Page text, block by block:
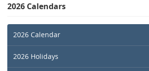
2026 Calendars
2026 Calendar
2026 Holidays